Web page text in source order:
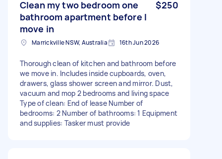
Clean my two bedroom one
bathroom apartment before I
move in
$250
Marrickville NSW, Australia 16th Jun 2026
Thorough clean of kitchen and bathroom before
we move in. Includes inside cupboards, oven,
drawers, glass shower screen and mirror. Dust,
vacuum and mop 2 bedrooms and living space
Type of clean: End of lease Number of
bedrooms: 2 Number of bathrooms: 1 Equipment
and supplies: Tasker must provide